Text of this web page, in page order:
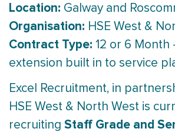
Location: Galway and
Organisation: HSE West &
Contract Type: 12 or 6 Month
extension built in to service
Excel Recruitment, in
HSE West & North West is
recruiting Staff Grade and